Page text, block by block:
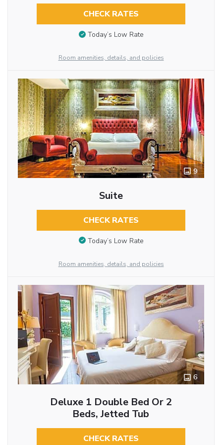
CHECK RATES
Today’s Low Rate
Room amenities, details, and policies
9
Suite
CHECK RATES
Today’s Low Rate
Room amenities, details, and policies
6
Deluxe 1 Double Bed Or 2
Beds, Jetted Tub
CHECK RATES